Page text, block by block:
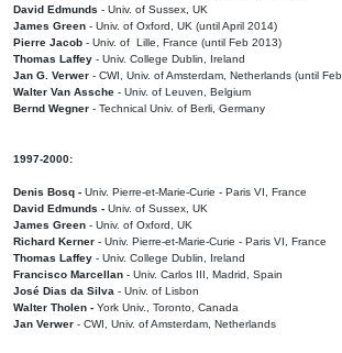
David Edmunds - Univ. of Sussex, UK
James Green - Univ. of Oxford, UK (until April 2014)
Pierre Jacob - Univ. of Lille, France (until Feb 2013)
Thomas Laffey - Univ. College Dublin, Ireland
Jan G. Verwer - CWI, Univ. of Amsterdam, Netherlands (until
Walter Van Assche - Univ. of Leuven, Belgium
Bernd Wegner - Technical Univ. of Berli, Germany
1997-2000:
Denis Bosq - Univ. Pierre-et-Marie-Curie - Paris VI, France
David Edmunds - Univ. of Sussex, UK
James Green - Univ. of Oxford, UK
Richard Kerner - Univ. Pierre-et-Marie-Curie - Paris VI, France
Thomas Laffey - Univ. College Dublin, Ireland
Francisco Marcellan - Univ. Carlos III, Madrid, Spain
José Dias da Silva - Univ. of Lisbon
Walter Tholen - York Univ., Toronto, Canada
Jan Verwer - CWI, Univ. of Amsterdam, Netherlands